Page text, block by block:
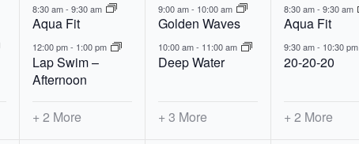
8:30 am- 9:30 am
Aqua Fit
12:00 pm- 1:00 pm
Lap Swim –
Afternoon
+ 2 More
9:00 am- 10:00 am
Golden Waves
10:00 am- 11:00 am
Deep Water
+ 3 More
8:30 am-9:30 am
Aqua Fit
9:30 am- 10:30 pm
20-20-20
+ 2 More